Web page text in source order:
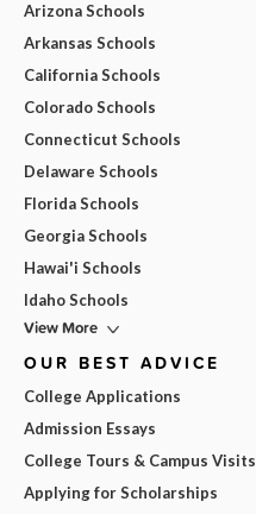
Arizona Schools
Arkansas Schools
California Schools
Colorado Schools
Connecticut Schools
Delaware Schools
Florida Schools
Georgia Schools
Hawai'i Schools
Idaho Schools
View More
OUR BEST ADVICE
College Applications
Admission Essays
College Tours & Campus Visits
Applying for Scholarships